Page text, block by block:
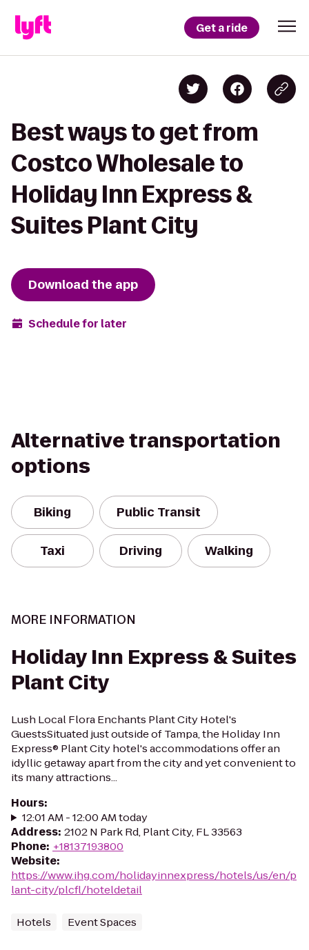
Get a ride
Best ways to get from
Costco Wholesale to
Holiday Inn Express &
Suites Plant City
Download the app
Schedule for later
Alternative transportation
options
Biking Public Transit
Taxi Driving Walking
MORE INFORMATION
Holiday Inn Express & Suites
Plant City
Lush Local Flora Enchants Plant City Hotel's
GuestsSituated just outside of Tampa, the Holiday Inn
Express® Plant City hotel's accommodations offer an
idyllic getaway apart from the city and yet convenient to
its many attractions...
Hours:
12:01 AM - 12:00 AM today
Address: 2102 N Park Rd, Plant City, FL 33563
Phone: +18137193800
Website:
https://www.ihg.com/holidayinnexpress/hotels/us/en/p
lant-city/plcfl/hoteldetail
Hotels Event Spaces